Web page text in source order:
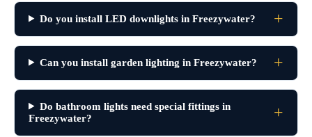
Do you install LED downlights in Freezywater?
Can you install garden lighting in Freezywater?
Do bathroom lights need special fittings in
Freezywater?